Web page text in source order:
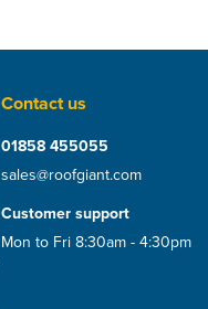
Contact us
01858 455055
sales@roofgiant.com
Customer support
Mon to Fri 8:30am - 4:30pm